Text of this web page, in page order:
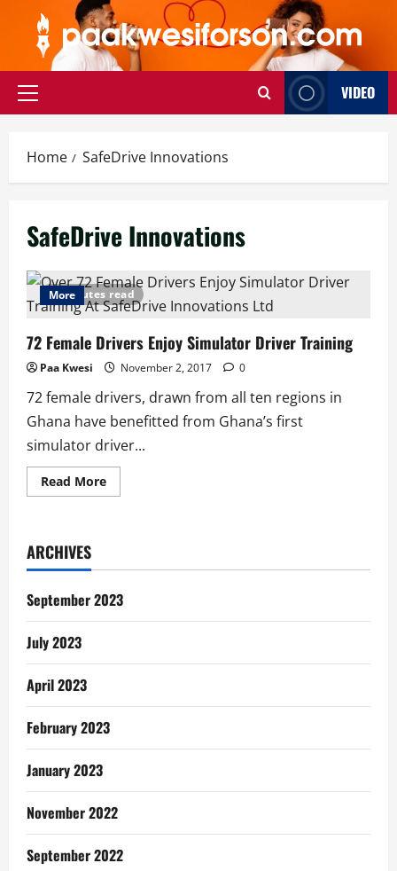
content
Primary
VIDEO
Home SafeDrive Innovations
SafeDrive Innovations
3 minutes read
More
72 Female Drivers Enjoy Simulator Driver Training
Paa Kwesi November 2, 2017 0
72 female drivers, drawn from all ten regions in
Ghana have benefitted from Ghana’s first
simulator driver...
Read MoreRead
more
Simulator
Training
ARCHIVES
September 2023
July 2023
April 2023
February 2023
January 2023
November 2022
September 2022